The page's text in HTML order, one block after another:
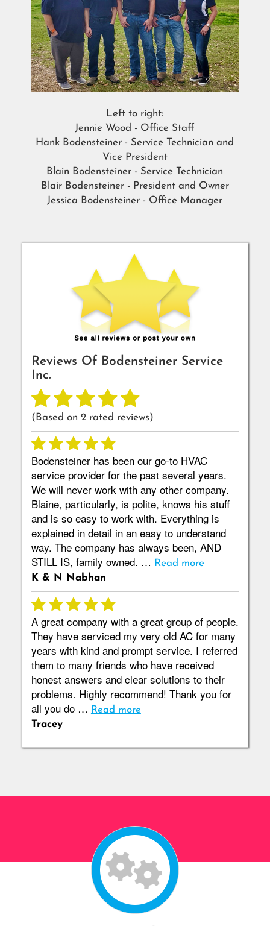
Left to right:
Jennie Wood - Office Staff
Hank Bodensteiner - Service Technician and
Vice President
Blain Bodensteiner - Service Technician
Blair Bodensteiner - President and Owner
Jessica Bodensteiner - Office Manager
Reviews Of Bodensteiner Service
Inc.
(Based on 2rated reviews)
Bodensteiner has been our go-to HVAC
service provider for the past several years.
We will never work with any other company.
Blaine, particularly, is polite, knows his stuff
and is so easy to work with. Everything is
explained in detail in an easy to understand
way. The company has always been, AND
STILL IS, family owned. … Read more
K & N Nabhan
A great company with a great group of people.
They have serviced my very old AC for many
years with kind and prompt service. I referred
them to many friends who have received
honest answers and clear solutions to their
problems. Highly recommend! Thank you for
all you do … Read more
Tracey